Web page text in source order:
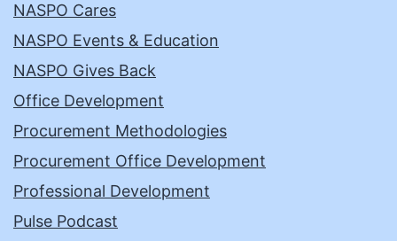
NASPO Cares
NASPO Events & Education
NASPO Gives Back
Office Development
Procurement Methodologies
Procurement Office Development
Professional Development
Pulse Podcast